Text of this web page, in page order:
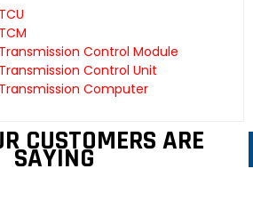
Control Module
Control Unit
Computer
CUSTOMERS ARE
SAYING